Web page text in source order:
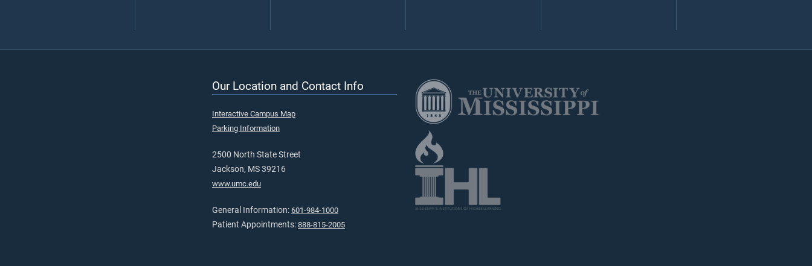
Our Location and Contact Info
Interactive Campus Map
Parking Information
2500 North State Street
Jackson, MS 39216
www.umc.edu
General Information: 601-984-1000
Patient Appointments: 888-815-2005